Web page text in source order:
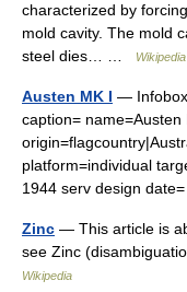
characterized by
mold cavity. The mold
steel dies… …
Wikipedia
Austen MK I — Infobox
caption=
platform=individual
1944 serv design
Zinc — This article is
see Zinc
Wikipedia